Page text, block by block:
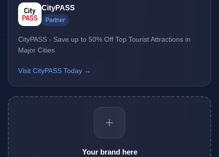
CityPASS
Partner
CityPASS - Save up to 50% Off Top Tourist Attractions in
Major Cities
Visit CityPASS Today →
+
Your brand here